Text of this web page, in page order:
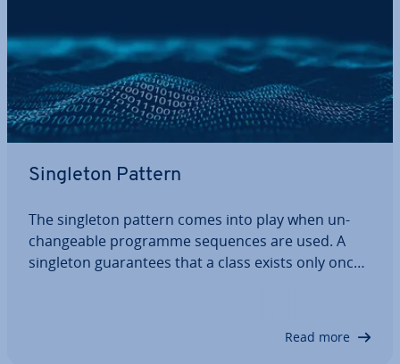
Singleton Pattern
The singleton pattern comes into play when un­
change­able programme sequences are used. A
singleton guar­an­tees that a class exists only once.
Read more